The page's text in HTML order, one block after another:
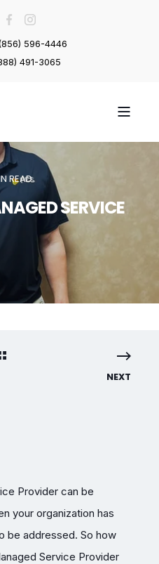
596-4446
491-3065
READ
SERVICE
NEXT
Provider can be
your organization has
be addressed. So how
Service Provider